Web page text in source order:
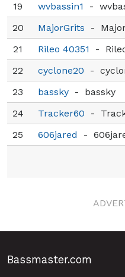
19
wvbassin1 -
20
MajorGrits -
21
Rileo 40351 -
22
cyclone20 -
23
bassky - bassky
24
Tracker60 -
25
606jared -
Bassmaster.com